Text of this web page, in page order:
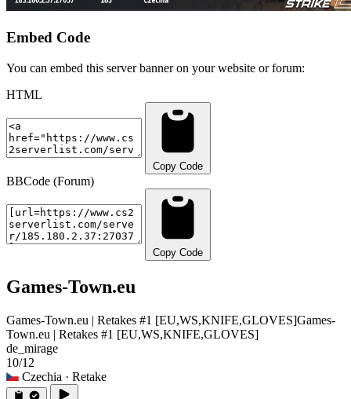
Embed Code
You can embed this server banner on your website or forum:
HTML
Copy Code
BBCode (Forum)
Copy Code
Games-Town.eu
Games-Town.eu | Retakes #1 [EU,WS,KNIFE,GLOVES]Games-
Town.eu | Retakes #1 [EU,WS,KNIFE,GLOVES]
de_mirage
10/12
Czechia · Retake